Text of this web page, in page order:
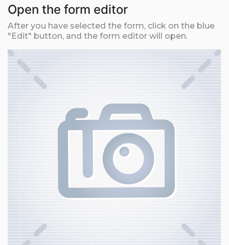
Open the form editor
After you have selected the form, click on the blue
"Edit" button, and the form editor will open.